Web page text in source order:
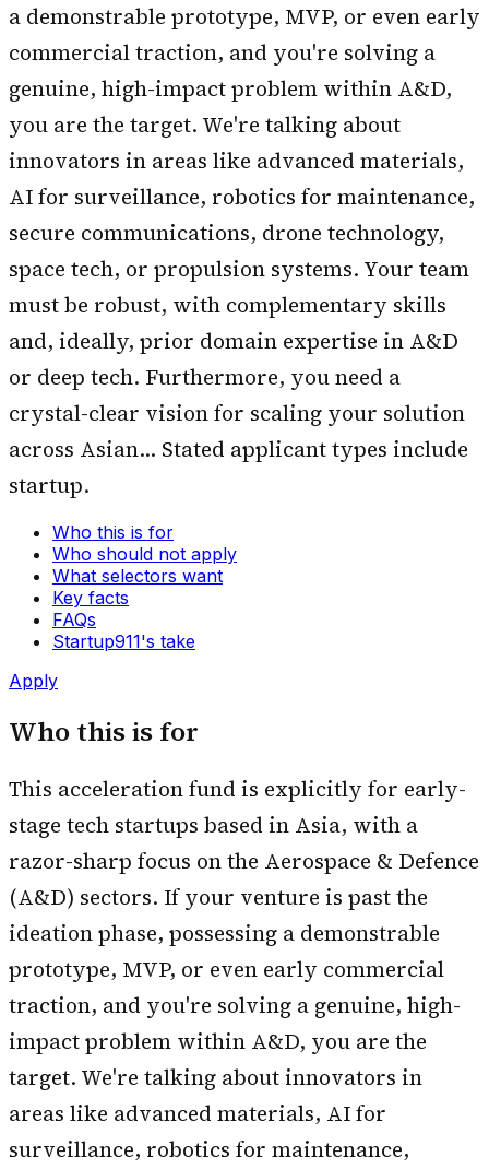
a demonstrable prototype, MVP, or even early
commercial traction, and you're solving a
genuine, high-impact problem within A&D,
you are the target. We're talking about
innovators in areas like advanced materials,
AI for surveillance, robotics for maintenance,
secure communications, drone technology,
space tech, or propulsion systems. Your team
must be robust, with complementary skills
and, ideally, prior domain expertise in A&D
or deep tech. Furthermore, you need a
crystal-clear vision for scaling your solution
across Asian… Stated applicant types include
startup.
Who this is for
Who should not apply
What selectors want
Key facts
FAQs
Startup911's take
Apply
Who this is for
This acceleration fund is explicitly for early-
stage tech startups based in Asia, with a
razor-sharp focus on the Aerospace & Defence
(A&D) sectors. If your venture is past the
ideation phase, possessing a demonstrable
prototype, MVP, or even early commercial
traction, and you're solving a genuine, high-
impact problem within A&D, you are the
target. We're talking about innovators in
areas like advanced materials, AI for
surveillance, robotics for maintenance,